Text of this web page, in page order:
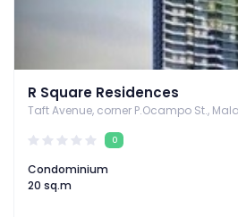
R Square Residences
0
Condominium
20 sq.m